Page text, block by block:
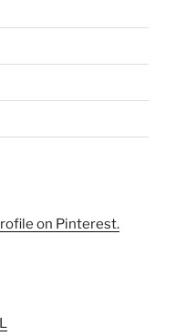
on Pinterest.